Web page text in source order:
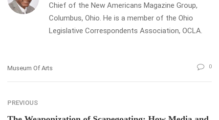
Chief of the New Americans Magazine Group,
Columbus, Ohio. He is a member of the Ohio
Legislative Correspondents Association, OCLA.
Museum Of Arts 0
PREVIOUS